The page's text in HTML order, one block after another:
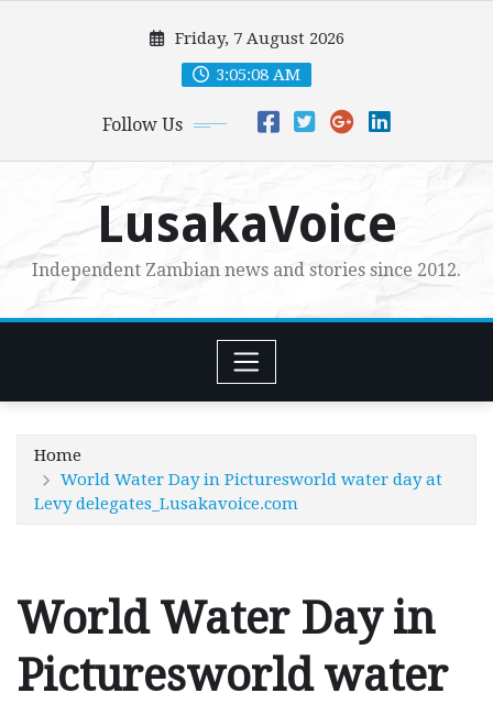
Friday, 7 August 2026
3:05:09 AM
Follow Us
LusakaVoice
Independent Zambian news and stories since 2012.
Home
World Water Day in Picturesworld water day at
Levy delegates_Lusakavoice.com
World Water Day in
Picturesworld water